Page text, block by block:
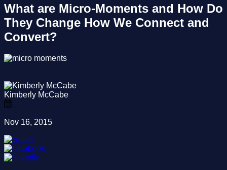
What are Micro-Moments and How Do
They Change How We Connect and
Convert?
Kimberly McCabe
Nov 16, 2015